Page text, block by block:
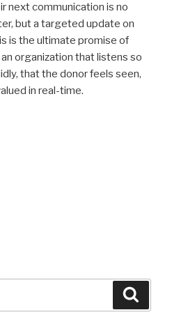
next communication is no
but a targeted update on
is the ultimate promise of
organization that listens so
that the donor feels seen,
in real-time.